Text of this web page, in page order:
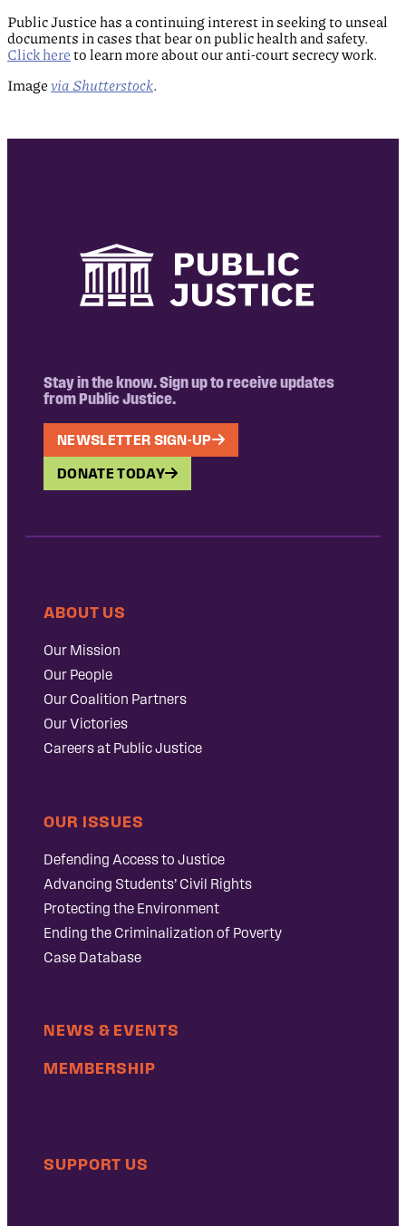
Public Justice has a continuing interest in seeking to unseal
documents in cases that bear on public health and safety.
Click here to learn more about our anti-court secrecy work.
Image via Shutterstock.
Stay in the know. Sign up to receive updates
from Public Justice.
NEWSLETTER SIGN-UP
DONATE TODAY
ABOUT US
Our Mission
Our People
Our Coalition Partners
Our Victories
Careers at Public Justice
OUR ISSUES
Defending Access to Justice
Advancing Students’ Civil Rights
Protecting the Environment
Ending the Criminalization of Poverty
Case Database
NEWS & EVENTS
MEMBERSHIP
SUPPORT US